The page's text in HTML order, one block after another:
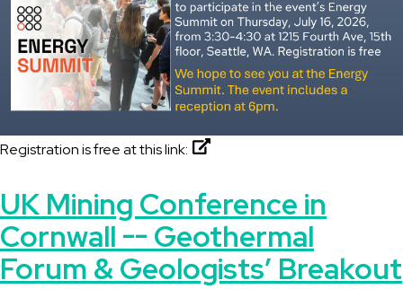
Registration is free at this link:
UK Mining Conference in
Cornwall -- Geothermal
Forum & Geologists’ Breakout